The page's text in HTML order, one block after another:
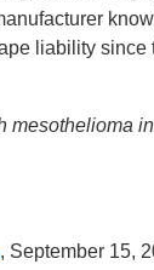
liability
mesothelioma
, September 15,